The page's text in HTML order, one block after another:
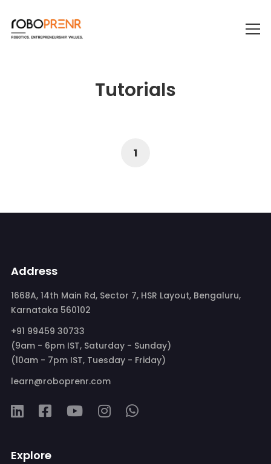
Tutorials
1
Address
1668A, 14th Main Rd, Sector 7, HSR Layout, Bengaluru,
Karnataka 560102
+91 99459 30733
(9am - 6pm IST, Saturday - Sunday)
(10am - 7pm IST, Tuesday - Friday)
learn@roboprenr.com
Explore